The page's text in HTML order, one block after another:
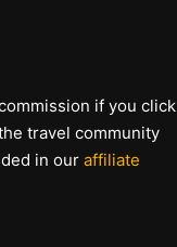
if you click
travel community
in our affiliate